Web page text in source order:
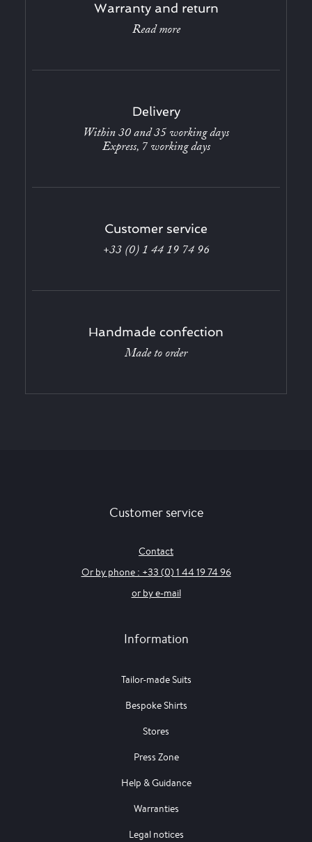
Warranty and return
Read more
Delivery
Within 30 and 35 working days
Express, 7 working days
Customer service
+33 (0) 1 44 19 74 96
Handmade confection
Made to order
Customer service
Contact
Or by phone : +33 (0) 1 44 19 74 96
or by e-mail
Information
Tailor-made Suits
Bespoke Shirts
Stores
Press Zone
Help & Guidance
Warranties
Legal notices